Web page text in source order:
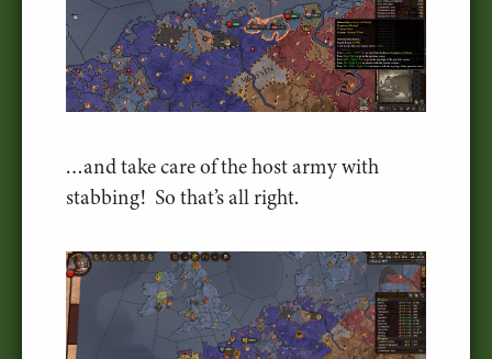
…and take care of the host army with
stabbing! So that’s all right.